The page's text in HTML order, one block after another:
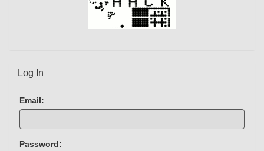
Log In
Email:
Password: